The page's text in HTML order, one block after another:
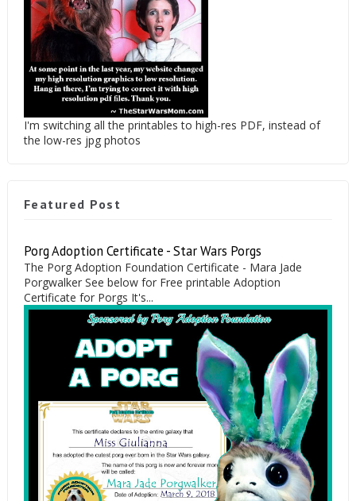
I'm switching all the printables to high-res PDF, instead of
the low-res jpg photos
Featured Post
Porg Adoption Certificate - Star Wars Porgs
The Porg Adoption Foundation Certificate - Mara Jade
Porgwalker See below for Free printable Adoption
Certificate for Porgs It's...